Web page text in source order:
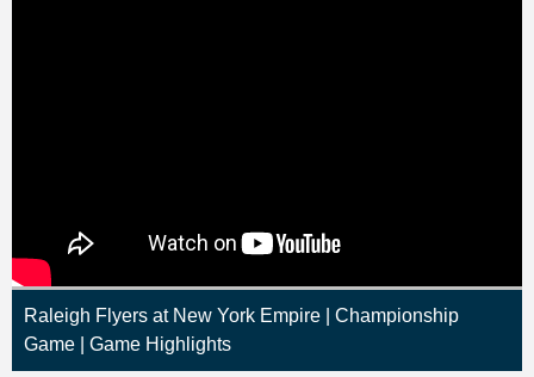
Raleigh Flyers at New York Empire | Championship
Game | Game Highlights